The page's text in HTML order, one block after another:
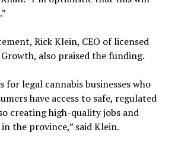
Rick Klein, CEO of licensed
also praised the funding.
for legal cannabis businesses who
have access to safe, regulated
creating high-quality jobs and
the province,” said Klein.